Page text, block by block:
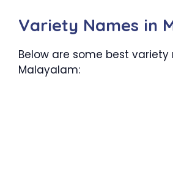
Variety Names in
Below are some best variety
Malayalam: